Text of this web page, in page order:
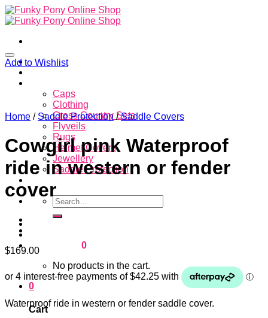
Skip
to
Home
Caps
Clothing
Cross Country Sets
Flyveils
Rugs
Helmet Covers
Jewellery
Saddle Protection
Search
for:
Cart /
0
No products in the cart.
0
Cart
Add to Wishlist
Home / Saddle Protection / Saddle Covers
Cowgirl pink Waterproof
ride in western or fender
cover
$169.00
Waterproof ride in western or fender saddle cover.